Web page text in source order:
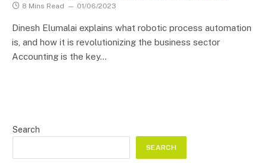
8 Mins Read
01/06/2023
Dinesh Elumalai explains what robotic process automation
is, and how it is revolutionizing the business sector
Accounting is the key…
Search
SEARCH